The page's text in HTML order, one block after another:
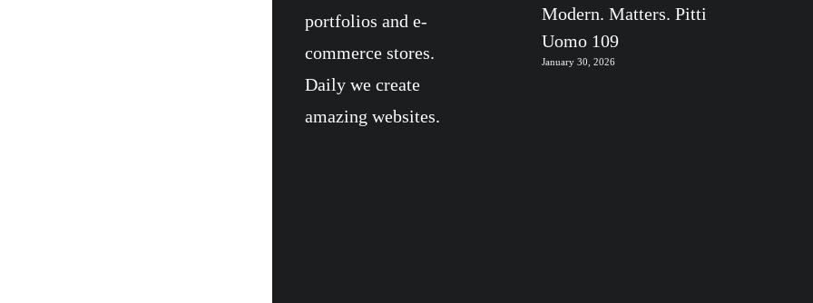
portfolios and e-
commerce stores.
Daily we create
amazing websites.
Modern. Matters. Pitti
Uomo 109
January 30, 2026